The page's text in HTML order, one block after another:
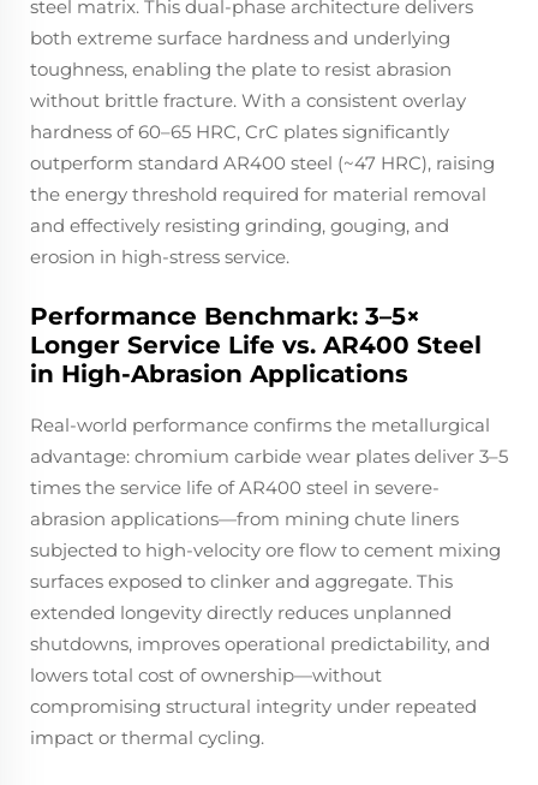
steel matrix. This dual-phase architecture delivers
both extreme surface hardness and underlying
toughness, enabling the plate to resist abrasion
without brittle fracture. With a consistent overlay
hardness of 60–65 HRC, CrC plates significantly
outperform standard AR400 steel (~47 HRC), raising
the energy threshold required for material removal
and effectively resisting grinding, gouging, and
erosion in high-stress service.
Performance Benchmark: 3–5×
Longer Service Life vs. AR400 Steel
in High-Abrasion Applications
Real-world performance confirms the metallurgical
advantage: chromium carbide wear plates deliver 3–5
times the service life of AR400 steel in severe-
abrasion applications—from mining chute liners
subjected to high-velocity ore flow to cement mixing
surfaces exposed to clinker and aggregate. This
extended longevity directly reduces unplanned
shutdowns, improves operational predictability, and
lowers total cost of ownership—without
compromising structural integrity under repeated
impact or thermal cycling.